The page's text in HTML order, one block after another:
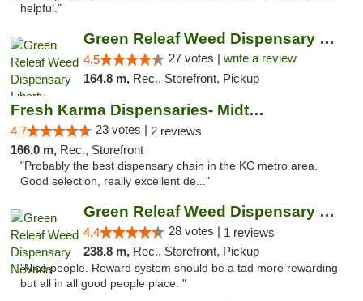
helpful."
Green Releaf Weed Dispensary Liberty
4.5 27 votes | write a review
164.8 m, Rec., Storefront, Pickup
Fresh Karma Dispensaries- Midtown
4.7 23 votes | 2 reviews
166.0 m, Rec., Storefront
"Probably the best dispensary chain in the KC metro area.
Good selection, really excellent de..."
Green Releaf Weed Dispensary Nevada
4.4 28 votes | 1 reviews
238.8 m, Rec., Storefront, Pickup
"Nice people. Reward system should be a tad more rewarding
but all in all good people place. "